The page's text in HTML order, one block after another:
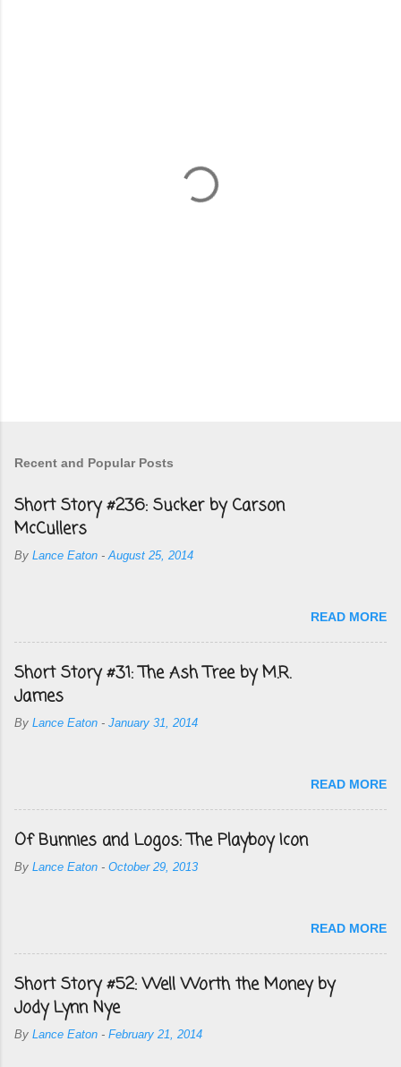
Recent and Popular Posts
Short Story #236: Sucker by Carson
McCullers
By Lance Eaton -August 25, 2014
READ MORE
Short Story #31: The Ash Tree by M.R.
James
By Lance Eaton - January 31, 2014
READ MORE
Of Bunnies and Logos: The Playboy Icon
By Lance Eaton - October 29, 2013
READ MORE
Short Story #52: Well Worth the Money by
Jody Lynn Nye
By Lance Eaton - February 21, 2014